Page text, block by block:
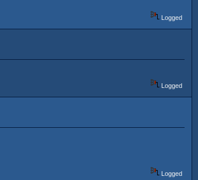
Logged
Logged
Logged